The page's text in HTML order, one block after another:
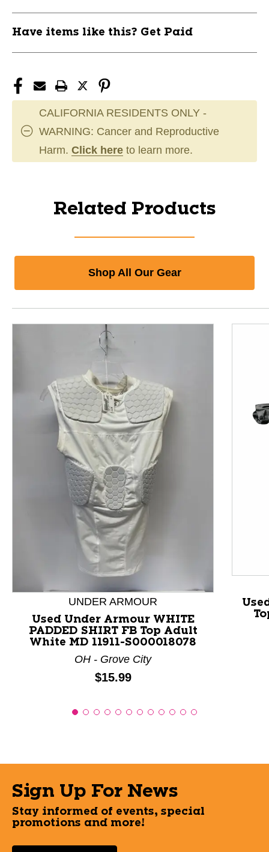
Have items like this? Get Paid
CALIFORNIA RESIDENTS ONLY -
WARNING: Cancer and Reproductive
Harm. Click here to learn more.
Related Products
Shop All Our Gear
This is a product carousel with slides. Use Next and
UNDER ARMOUR
Used Under Armour WHITE
PADDED SHIRT FB Top Adult
White MD 11911-S000018078
OH - Grove City
Price:
$15.99
Sign Up For News
Stay informed of events, special
promotions and more!